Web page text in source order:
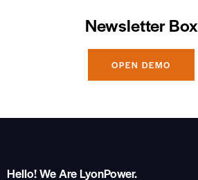
Newsletter Box
OPEN DEMO
Hello! We Are LyonPower.